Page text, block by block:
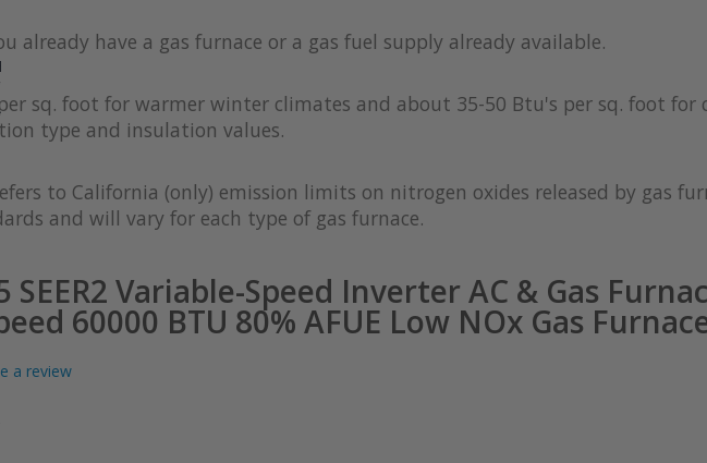
already have a gas furnace or a gas fuel supply already available.
sq. foot for warmer winter climates and about 35-50 Btu's per sq. foot for
type and insulation values.
to California (only) emission limits on nitrogen oxides released by gas
and will vary for each type of gas furnace.
SEER2 Variable-Speed Inverter AC & Gas
60000 BTU 80% AFUE Low NOx Gas
a review